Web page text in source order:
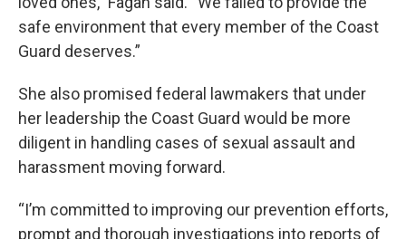
safe environment that every member of the Coast
Guard deserves.”
She also promised federal lawmakers that under
her leadership the Coast Guard would be more
diligent in handling cases of sexual assault and
harassment moving forward.
“I’m committed to improving our prevention efforts,
prompt and thorough investigations into reports of